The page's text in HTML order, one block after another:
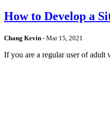
How to Develop a
Chang Kevin - Mar 15, 2021
If you are a regular user of adult